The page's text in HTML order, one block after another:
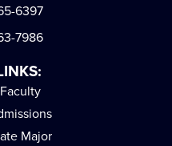
6397
7986
Major